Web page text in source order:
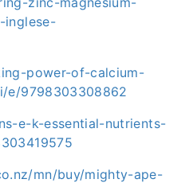
inglese-
power-of-calcium-
e/9798303308862
e-k-essential-nutrients-
mn/buy/mighty-ape-